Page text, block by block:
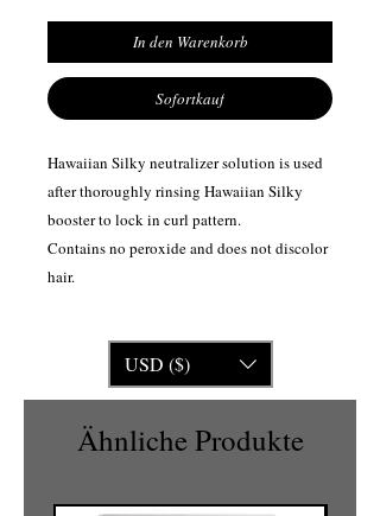
In den Warenkorb
Sofortkauf
Hawaiian Silky neutralizer solution is used
after thoroughly rinsing Hawaiian Silky
booster to lock in curl pattern.
Contains no peroxide and does not discolor
hair.
USD ($)
Ähnliche Produkte